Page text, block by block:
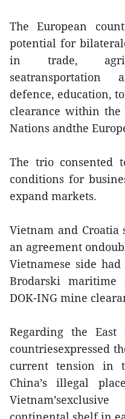
The European
potential for
in trade,
seatransportation
defence, education,
clearance within
Nations andthe
The trio consented
conditions for
expand markets.
Vietnam and Croatia
an agreement
Vietnamese side
Brodarski
DOK-ING mine
Regarding the East
countriesexpressed
current tension in
China’s illegal